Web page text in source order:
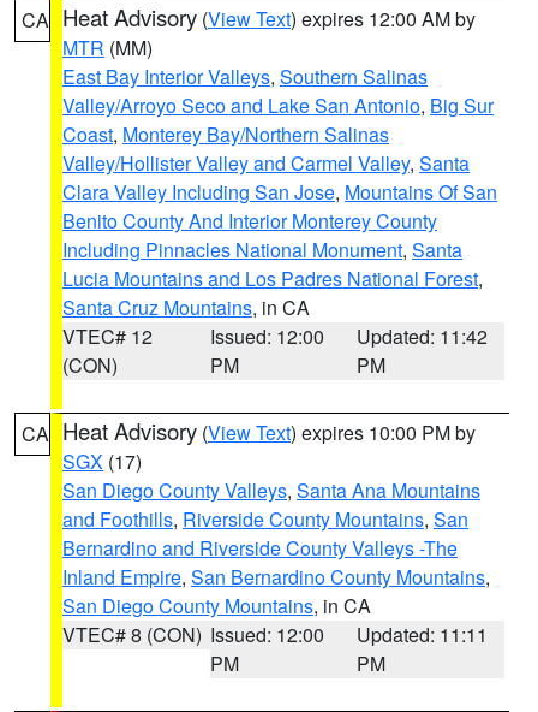
CA Heat Advisory (View Text) expires 12:00 AM by
MTR (MM)
East Bay Interior Valleys, Southern Salinas
Valley/Arroyo Seco and Lake San Antonio, Big Sur
Coast, Monterey Bay/Northern Salinas
Valley/Hollister Valley and Carmel Valley, Santa
Clara Valley Including San Jose, Mountains Of San
Benito County And Interior Monterey County
Including Pinnacles National Monument, Santa
Lucia Mountains and Los Padres National Forest,
Santa Cruz Mountains, in CA
VTEC# 12
(CON)
Issued: 12:00
PM
Updated: 11:42
PM
CA Heat Advisory (View Text) expires 10:00 PM by
SGX (17)
San Diego County Valleys, Santa Ana Mountains
and Foothills, Riverside County Mountains, San
Bernardino and Riverside County Valleys -The
Inland Empire, San Bernardino County Mountains,
San Diego County Mountains, in CA
VTEC# 8 (CON) Issued: 12:00
PM
Updated: 11:11
PM